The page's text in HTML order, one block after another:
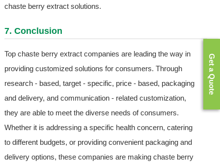
chaste berry extract solutions.
7. Conclusion
Top chaste berry extract companies are leading the way in
providing customized solutions for consumers. Through
research - based, target - specific, price - based, packaging
and delivery, and communication - related customization,
they are able to meet the diverse needs of consumers.
Whether it is addressing a specific health concern, catering
to different budgets, or providing convenient packaging and
delivery options, these companies are making chaste berry
Get a Quote